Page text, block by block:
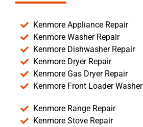
Kenmore Appliance Repair
Kenmore Washer Repair
Kenmore Dishwasher Repair
Kenmore Dryer Repair
Kenmore Gas Dryer Repair
Kenmore Front Loader Washer
Kenmore Range Repair
Kenmore Stove Repair